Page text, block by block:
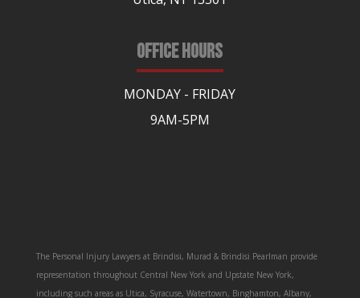
OFFICE HOURS
MONDAY - FRIDAY
9AM-5PM
The Personal Injury Lawyers at Brindisi, Murad & Brindisi Pearlman provide
representation throughout Central New York and Upstate New York,
including such areas as Utica, Syracuse, Watertown, Binghamton, Albany,